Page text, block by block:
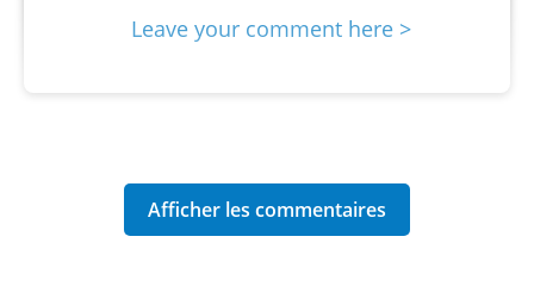
Leave your comment here >